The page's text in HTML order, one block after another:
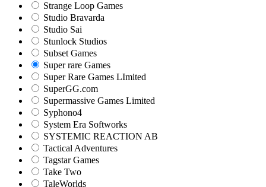
Strange Loop Games
Studio Bravarda
Studio Sai
Stunlock Studios
Subset Games
Super rare Games
Super Rare Games LImited
SuperGG.com
Supermassive Games Limited
Syphono4
System Era Softworks
SYSTEMIC REACTION AB
Tactical Adventures
Tagstar Games
Take Two
TaleWorlds